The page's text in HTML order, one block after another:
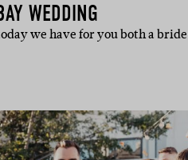
WEDDING
we have for you both a bride